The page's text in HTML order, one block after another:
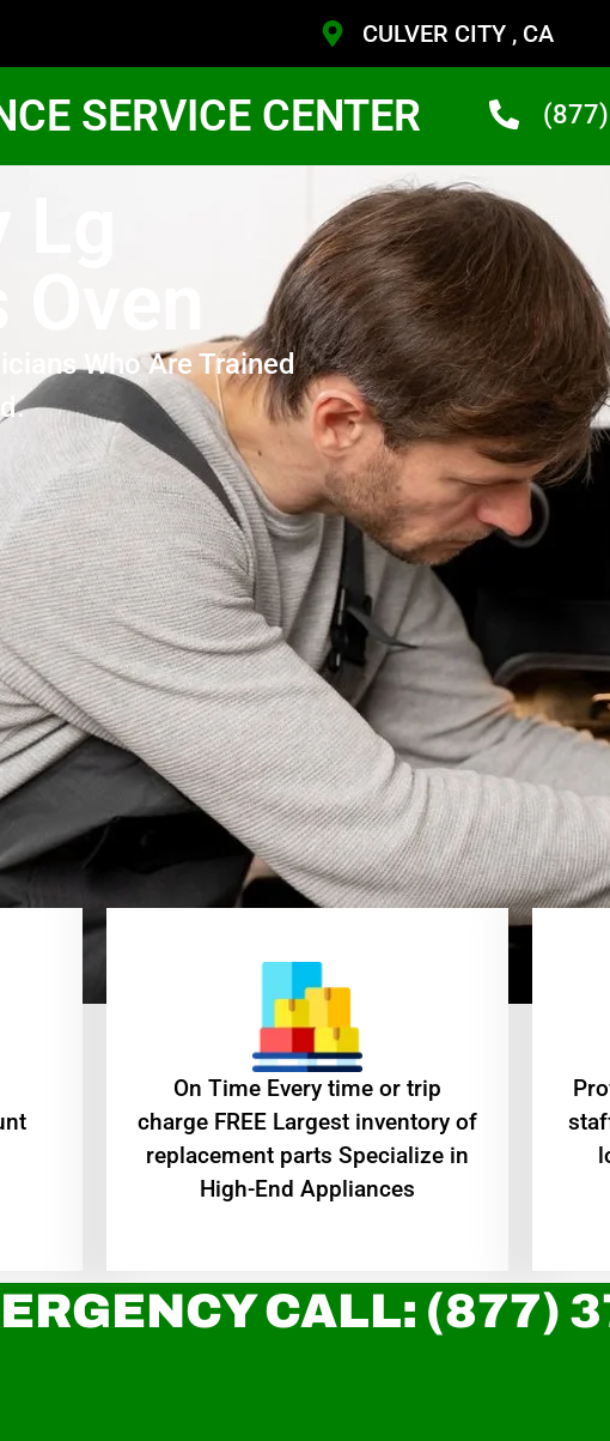
CULVER CITY , CA
SERVICE CENTER
Who Are Trained
On Time Every time or trip
charge FREE Largest inventory of
replacement parts Specialize in
High-End Appliances
CALL: (877)